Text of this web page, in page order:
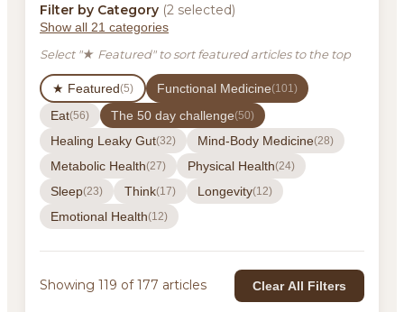
Filter by Category (2 selected)
Show all 21 categories
Select "★ Featured" to sort featured articles to the top
★ Featured(5) Functional Medicine(101)
Eat(56) The 50 day challenge(50)
Healing Leaky Gut(32) Mind-Body Medicine(28)
Metabolic Health(27) Physical Health(24)
Sleep(23) Think(17) Longevity(12)
Emotional Health(12)
Showing 119 of 177 articles Clear All Filters